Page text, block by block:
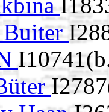
Buiter